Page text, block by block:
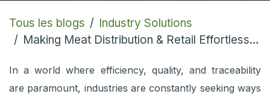
Tous les blogs
Industry Solutions
Making Meat Distribution & Retail Effortless With Cloud ERP Software
In a world where efficiency, quality, and traceability
are paramount, industries are constantly seeking ways